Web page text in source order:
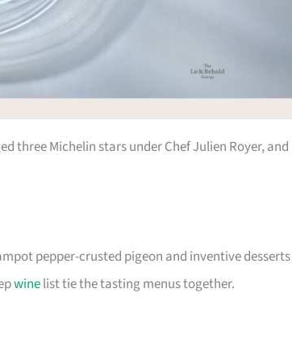
three Michelin stars under Chef Julien Royer,
pepper-crusted pigeon and inventive desserts
winelist tie the tasting menus together.